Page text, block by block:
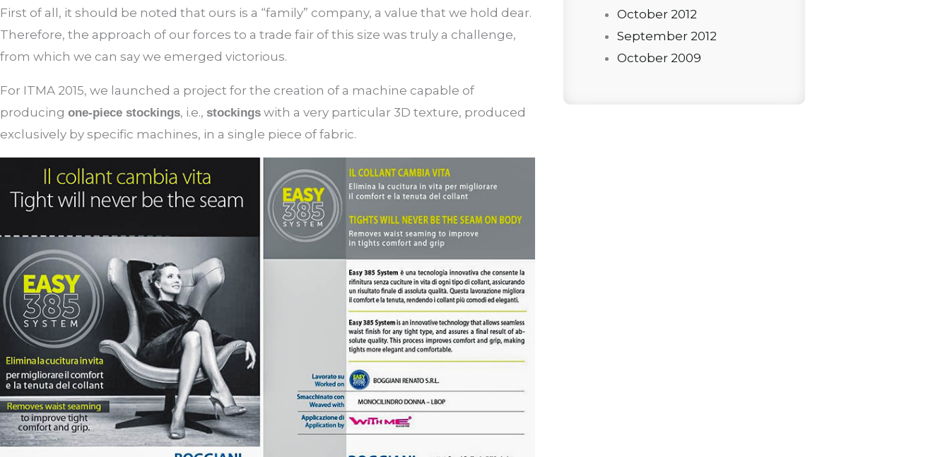
First of all, it should be noted that ours is a “family” company, a value that we hold dear.
Therefore, the approach of our forces to a trade fair of this size was truly a challenge,
from which we can say we emerged victorious.
For ITMA 2015, we launched a project for the creation of a machine capable of
producing one-piece stockings, i.e., stockings with a very particular 3D texture, produced
exclusively by specific machines, in a single piece of fabric.
October 2012
September 2012
October 2009